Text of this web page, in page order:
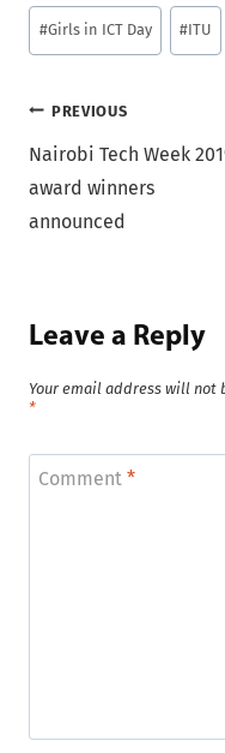
Post
Tags:
#Girls in ICT Day #ITU
Post
navigation
PREVIOUS
Nairobi Tech Week
award winners
announced
Leave a Reply
Your email address will not
*
Comment *